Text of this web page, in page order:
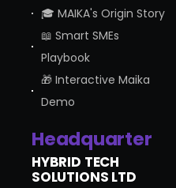
🎓 MAIKA's Origin Story
📖 Smart SMEs
Playbook
🎁 Interactive Maika
Demo
Headquarter
HYBRID TECH
SOLUTIONS LTD